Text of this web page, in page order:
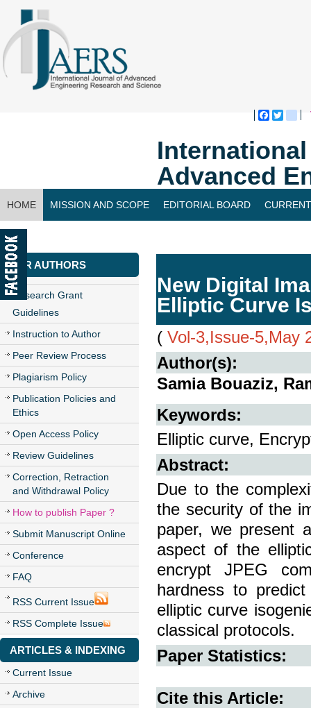
Advanced
HOME MISSION AND SCOPE EDITORIAL BOARD
CONTACT US
FOR AUTHORS
Research Grant
Guidelines
Instruction to Author
Peer Review Process
Plagiarism Policy
Publication Policies and
Ethics
Open Access Policy
Review Guidelines
Correction, Retraction
and Withdrawal Policy
How to publish Paper ?
Submit Manuscript Online
Conference
FAQ
RSS Current Issue
RSS Complete Issue
ARTICLES & INDEXING
Current Issue
Archive
New Digital
Elliptic Curve
( Vol-3,Issue-5,May
Author(s):
Samia Bouaziz,
Keywords:
Elliptic curve,
Abstract:
Due to the
the security of the
paper, we present
aspect of the
encrypt JPEG
hardness to
elliptic curve
classical protocols.
Paper Statistics:
Cite this Article: